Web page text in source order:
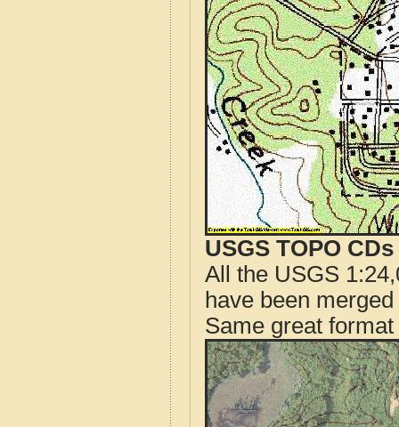
USGS TOPO
All the USGS
have been
Same great